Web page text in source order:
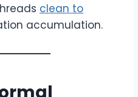
clean to
accumulation.